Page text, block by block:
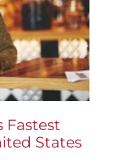
Fastest
States